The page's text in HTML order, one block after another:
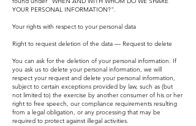
YOUR PERSONAL INFORMATION?".
Your rights with respect to your personal data
Right to request deletion of the data — Request to delete
You can ask for the deletion of your personal information. If
you ask us to delete your personal information, we will
respect your request and delete your personal information,
subject to certain exceptions provided by law, such as (but
not limited to) the exercise by another consumer of his or her
right to free speech, our compliance requirements resulting
from a legal obligation, or any processing that may be
required to protect against illegal activities.